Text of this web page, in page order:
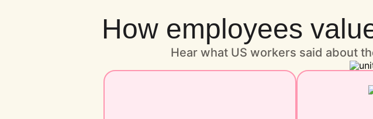
How employees
Hear what US workers said about